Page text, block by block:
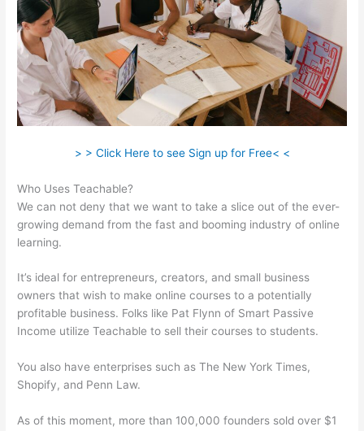
> > Click Here to see Sign up for Free< <
Who Uses Teachable?
We can not deny that we want to take a slice out of the ever-
growing demand from the fast and booming industry of online
learning.
It’s ideal for entrepreneurs, creators, and small business
owners that wish to make online courses to a potentially
profitable business. Folks like Pat Flynn of Smart Passive
Income utilize Teachable to sell their courses to students.
You also have enterprises such as The New York Times,
Shopify, and Penn Law.
As of this moment, more than 100,000 founders sold over $1